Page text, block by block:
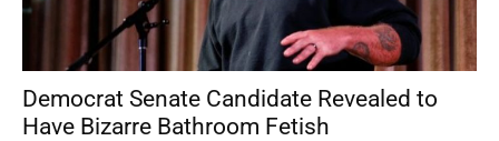
Democrat Senate Candidate Revealed to
Have Bizarre Bathroom Fetish